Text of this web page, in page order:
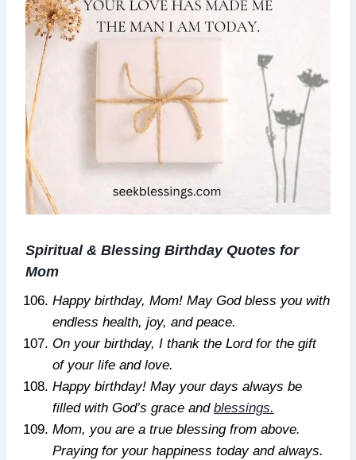
Spiritual & Blessing Birthday Quotes for
Mom
Happy birthday, Mom! May God bless you with
endless health, joy, and peace.
On your birthday, I thank the Lord for the gift
of your life and love.
Happy birthday! May your days always be
filled with God’s grace and blessings.
Mom, you are a true blessing from above.
Praying for your happiness today and always.